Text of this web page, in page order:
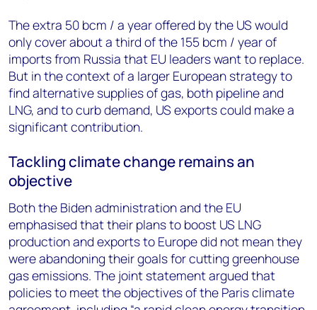
The extra 50 bcm / a year offered by the US would
only cover about a third of the 155 bcm / year of
imports from Russia that EU leaders want to replace.
But in the context of a larger European strategy to
find alternative supplies of gas, both pipeline and
LNG, and to curb demand, US exports could make a
significant contribution.
Tackling climate change remains an
objective
Both the Biden administration and the EU
emphasised that their plans to boost US LNG
production and exports to Europe did not mean they
were abandoning their goals for cutting greenhouse
gas emissions. The joint statement argued that
policies to meet the objectives of the Paris climate